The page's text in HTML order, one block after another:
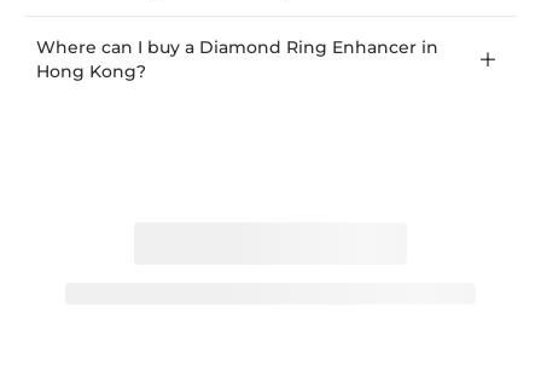
Where can I buy a Diamond Ring Enhancer in
Hong Kong?